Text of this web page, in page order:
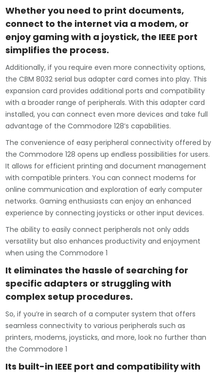
Whether you need to print documents,
connect to the internet via a modem, or
enjoy gaming with a joystick, the IEEE port
simplifies the process.
Additionally, if you require even more connectivity options,
the CBM 8032 serial bus adapter card comes into play. This
expansion card provides additional ports and compatibility
with a broader range of peripherals. With this adapter card
installed, you can connect even more devices and take full
advantage of the Commodore 128’s capabilities.
The convenience of easy peripheral connectivity offered by
the Commodore 128 opens up endless possibilities for users.
It allows for efficient printing and document management
with compatible printers. You can connect modems for
online communication and exploration of early computer
networks. Gaming enthusiasts can enjoy an enhanced
experience by connecting joysticks or other input devices.
The ability to easily connect peripherals not only adds
versatility but also enhances productivity and enjoyment
when using the Commodore 1
It eliminates the hassle of searching for
specific adapters or struggling with
complex setup procedures.
So, if you’re in search of a computer system that offers
seamless connectivity to various peripherals such as
printers, modems, joysticks, and more, look no further than
the Commodore 1
Its built-in IEEE port and compatibility with